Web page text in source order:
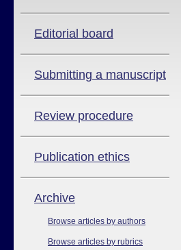
Editorial board
Submitting a manuscript
Review procedure
Publication ethics
Аrchive
Browse articles by authors
Browse articles by rubrics